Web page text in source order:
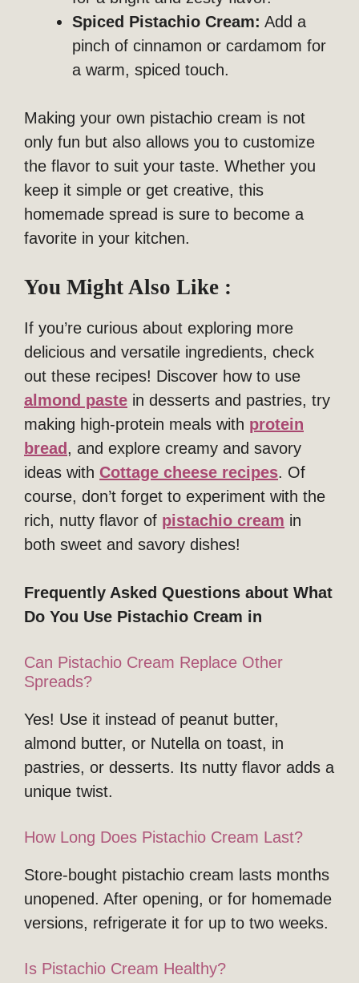
Spiced Pistachio Cream: Add a
pinch of cinnamon or cardamom for
a warm, spiced touch.
Making your own pistachio cream is not
only fun but also allows you to customize
the flavor to suit your taste. Whether you
keep it simple or get creative, this
homemade spread is sure to become a
favorite in your kitchen.
You Might Also Like :
If you’re curious about exploring more
delicious and versatile ingredients, check
out these recipes! Discover how to use
almond paste in desserts and pastries, try
making high-protein meals with protein
bread , and explore creamy and savory
ideas with Cottage cheese recipes. Of
course, don’t forget to experiment with the
rich, nutty flavor of pistachio cream in
both sweet and savory dishes!
Frequently Asked Questions about What
Do You Use Pistachio Cream in
Can Pistachio Cream Replace Other
Spreads?
Yes! Use it instead of peanut butter,
almond butter, or Nutella on toast, in
pastries, or desserts. Its nutty flavor adds a
unique twist.
How Long Does Pistachio Cream Last?
Store-bought pistachio cream lasts months
unopened. After opening, or for homemade
versions, refrigerate it for up to two weeks.
Is Pistachio Cream Healthy?